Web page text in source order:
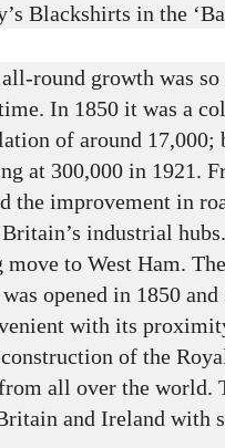
Blackshirts in the
round growth was
In 1850 it was a
of around
at 300,000 in 1921.
the improvement in
industrial
to West Ham.
opened in 1850
with its
of the
all over the world.
and Ireland with